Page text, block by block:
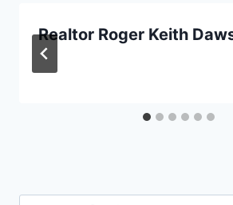
Realtor Roger Keith